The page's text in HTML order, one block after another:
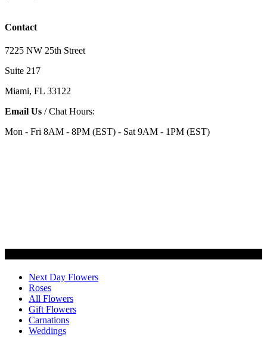
Contact
7225 NW 25th Street
Suite 217
Miami, FL 33122
Email Us / Chat Hours:
Mon - Fri 8AM - 8PM (EST) - Sat 9AM - 1PM (EST)
Next Day Flowers
Roses
All Flowers
Gift Flowers
Carnations
Weddings